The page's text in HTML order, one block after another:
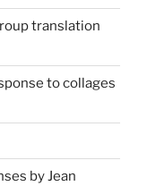
translation
to collages
by Jean